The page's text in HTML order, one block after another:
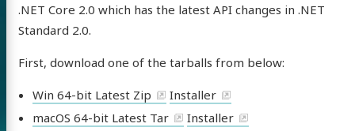
.NET Core 2.0 which has the latest API changes in .NET
Standard 2.0.
First, download one of the tarballs from below:
Win 64-bit Latest Zip
Installer
macOS 64-bit Latest Tar
Installer